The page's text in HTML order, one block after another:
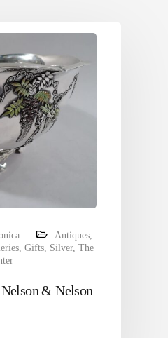
Antiques,
, Gifts, Silver, The
& Nelson